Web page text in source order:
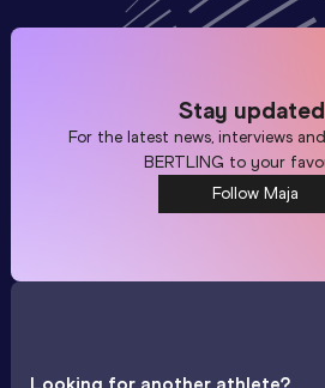
Stay
For the latest news, interviews
BERTLING to your
Follow Maja